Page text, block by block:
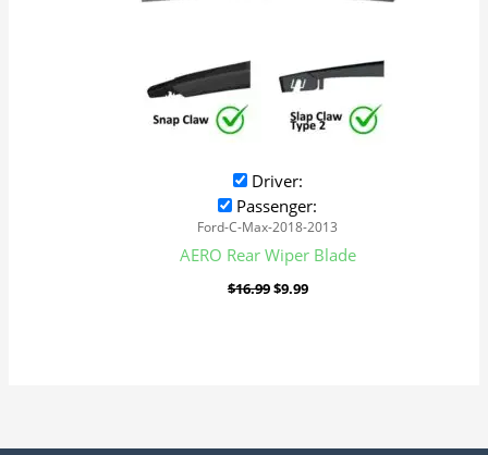
Driver:
Passenger:
Ford-C-Max-2018-2013
AERO Rear Wiper Blade
$16.99$9.99